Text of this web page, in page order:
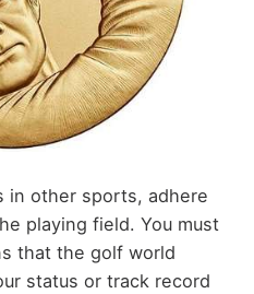
in other sports, adhere
playing field. You must
that the golf world
status or track record